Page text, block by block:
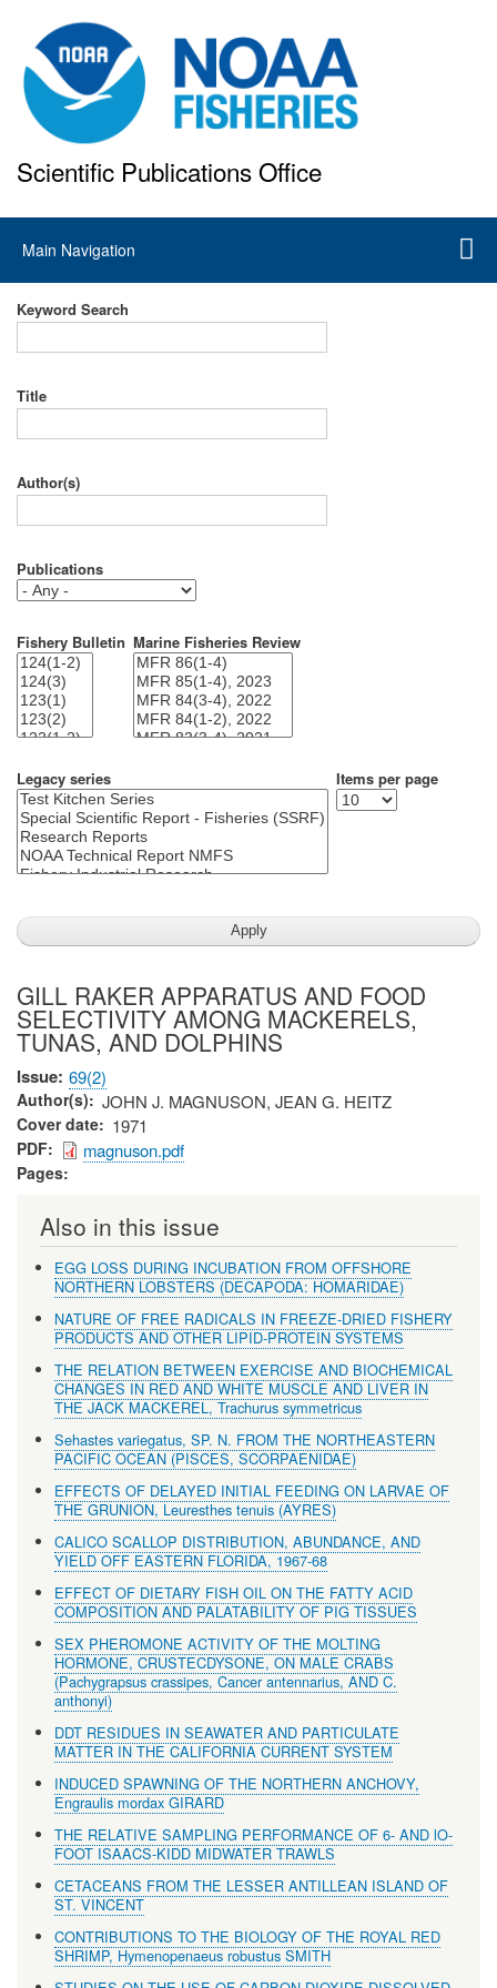
to
main
content
Scientific Publications Office
Main
navigation
Main Navigation
Keyword Search
Title
Author(s)
Publications
Fishery Bulletin Marine Fisheries Review
Legacy series Items per page
GILL RAKER APPARATUS AND FOOD
SELECTIVITY AMONG MACKERELS,
TUNAS, AND DOLPHINS
Issue 69(2)
Author(s) JOHN J. MAGNUSON, JEAN G. HEITZ
Cover date 1971
PDF magnuson.pdf
Pages
Also in this issue
EGG LOSS DURING INCUBATION FROM OFFSHORE
NORTHERN LOBSTERS (DECAPODA: HOMARIDAE)
NATURE OF FREE RADICALS IN FREEZE-DRIED FISHERY
PRODUCTS AND OTHER LIPID-PROTEIN SYSTEMS
THE RELATION BETWEEN EXERCISE AND BIOCHEMICAL
CHANGES IN RED AND WHITE MUSCLE AND LIVER IN
THE JACK MACKEREL, Trachurus symmetricus
Sehastes variegatus, SP. N. FROM THE NORTHEASTERN
PACIFIC OCEAN (PISCES, SCORPAENIDAE)
EFFECTS OF DELAYED INITIAL FEEDING ON LARVAE OF
THE GRUNION, Leuresthes tenuis (AYRES)
CALICO SCALLOP DISTRIBUTION, ABUNDANCE, AND
YIELD OFF EASTERN FLORIDA, 1967-68
EFFECT OF DIETARY FISH OIL ON THE FATTY ACID
COMPOSITION AND PALATABILITY OF PIG TISSUES
SEX PHEROMONE ACTIVITY OF THE MOLTING
HORMONE, CRUSTECDYSONE, ON MALE CRABS
(Pachygrapsus crassipes, Cancer antennarius, AND C.
anthonyi)
DDT RESIDUES IN SEAWATER AND PARTICULATE
MATTER IN THE CALIFORNIA CURRENT SYSTEM
INDUCED SPAWNING OF THE NORTHERN ANCHOVY,
Engraulis mordax GIRARD
THE RELATIVE SAMPLING PERFORMANCE OF 6- AND lO-
FOOT ISAACS-KIDD MIDWATER TRAWLS
CETACEANS FROM THE LESSER ANTILLEAN ISLAND OF
ST. VINCENT
CONTRIBUTIONS TO THE BIOLOGY OF THE ROYAL RED
SHRIMP, Hymenopenaeus robustus SMITH